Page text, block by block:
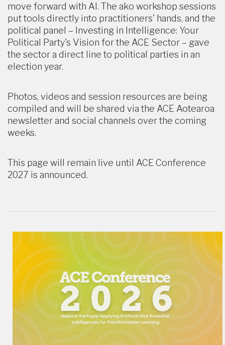
move forward with AI. The ako workshop sessions
put tools directly into practitioners' hands, and the
political panel – Investing in Intelligence: Your
Political Party's Vision for the ACE Sector – gave
the sector a direct line to political parties in an
election year.
Photos, videos and session resources are being
compiled and will be shared via the ACE Aotearoa
newsletter and social channels over the coming
weeks.
This page will remain live until ACE Conference
2027 is announced.